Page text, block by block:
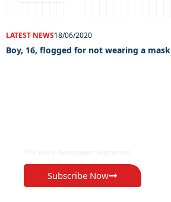
LATEST NEWS18/06/2020
Boy, 16, flogged for not wearing a mask
Subscribe Now